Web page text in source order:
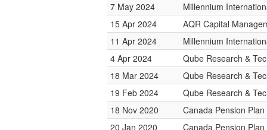
7 May 2024
Millennium
15 Apr 2024
AQR Capital
11 Apr 2024
Millennium
4 Apr 2024
Qube Research &
18 Mar 2024
Qube Research &
19 Feb 2024
Qube Research &
18 Nov 2020
Canada Pension
20 Jan 2020
Canada Pension